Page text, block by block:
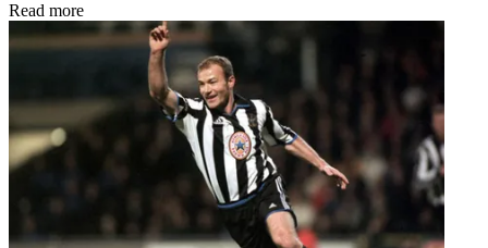
Read more